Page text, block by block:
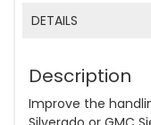
DETAILS
Description
Improve the